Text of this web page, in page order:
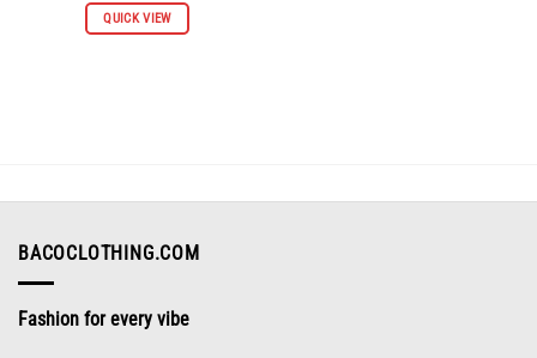
QUICK VIEW
be
on
page
BACOCLOTHING.COM
Fashion for every vibe